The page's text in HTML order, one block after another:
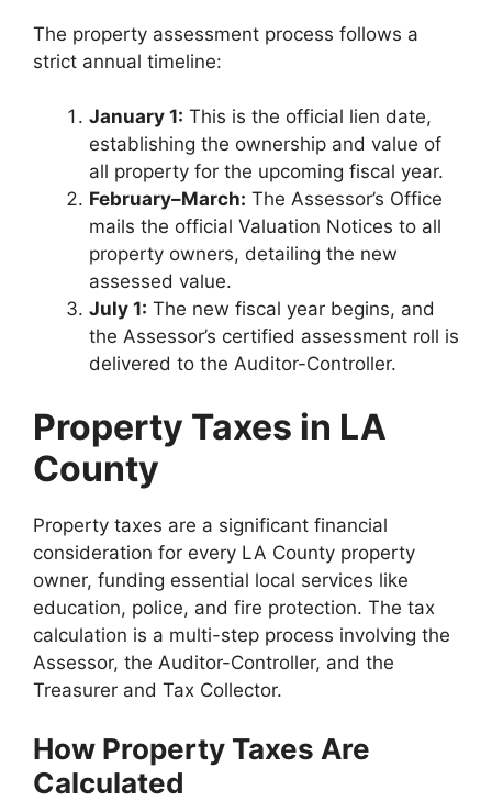
The property assessment process follows a
strict annual timeline:
January 1: This is the official lien date,
establishing the ownership and value of
all property for the upcoming fiscal year.
February–March: The Assessor’s Office
mails the official Valuation Notices to all
property owners, detailing the new
assessed value.
July 1: The new fiscal year begins, and
the Assessor’s certified assessment roll is
delivered to the Auditor-Controller.
Property Taxes in LA
County
Property taxes are a significant financial
consideration for every LA County property
owner, funding essential local services like
education, police, and fire protection. The tax
calculation is a multi-step process involving the
Assessor, the Auditor-Controller, and the
Treasurer and Tax Collector.
How Property Taxes Are
Calculated